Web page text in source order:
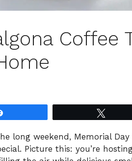
Coffee
long weekend, Memorial Day
Picture this: you’re